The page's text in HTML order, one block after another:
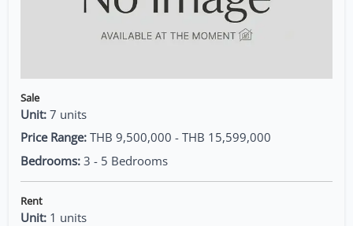
Sale
Unit: 7 units
Price Range: THB 9,500,000 - THB 15,599,000
Bedrooms: 3 - 5 Bedrooms
Rent
Unit: 1 units